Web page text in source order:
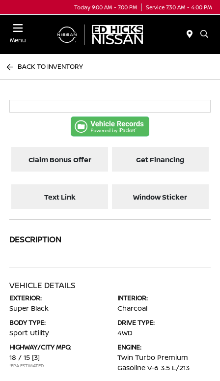
Today 9:00 AM - 7:00 PM Service 7:30 AM - 4:00 PM
Menu
BACK TO INVENTORY
Claim Bonus Offer Get Financing
Text Link Window Sticker
DESCRIPTION
VEHICLE DETAILS
EXTERIOR:
Super Black
INTERIOR:
Charcoal
BODY TYPE:
Sport Utility
DRIVE TYPE:
4WD
HIGHWAY/CITY MPG:
18 / 15 [3]
*EPA ESTIMATED
ENGINE:
Twin Turbo Premium
Gasoline V-6 3.5 L/213